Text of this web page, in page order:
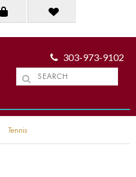
303-973-9102
Tennis